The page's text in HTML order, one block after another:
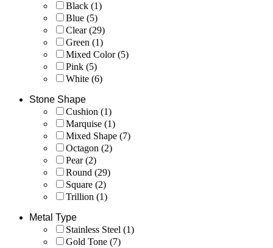
Black (1)
Blue (5)
Clear(29)
Green (1)
Mixed Color(5)
Pink (5)
White (6)
Stone Shape
Cushion (1)
Marquise (1)
Mixed Shape (7)
Octagon (2)
Pear(2)
Round (29)
Square (2)
Trillion (1)
Metal Type
Stainless Steel (1)
Gold Tone (7)